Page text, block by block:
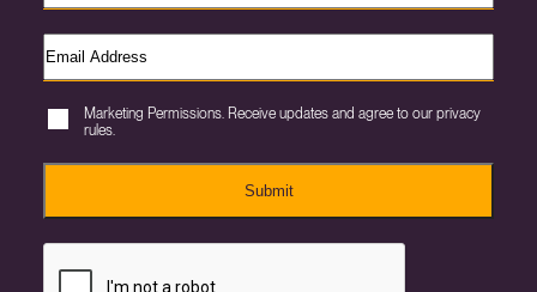
Marketing Permissions. Receive updates and agree to our privacy
rules.
Submit